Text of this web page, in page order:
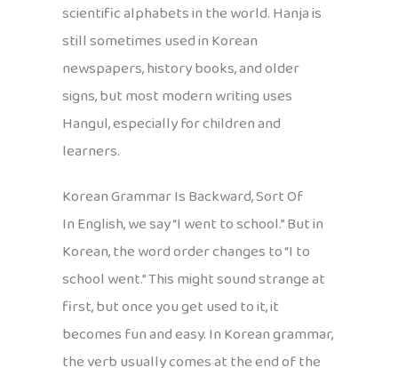
scientific alphabets in the world. Hanja is
still sometimes used in Korean
newspapers, history books, and older
signs, but most modern writing uses
Hangul, especially for children and
learners.
Korean Grammar Is Backward, Sort Of
In English, we say “I went to school.” But in
Korean, the word order changes to “I to
school went.” This might sound strange at
first, but once you get used to it, it
becomes fun and easy. In Korean grammar,
the verb usually comes at the end of the